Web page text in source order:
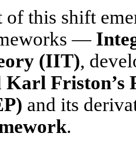
of this shift
—
(IIT),
Karl Friston’s
and its
.